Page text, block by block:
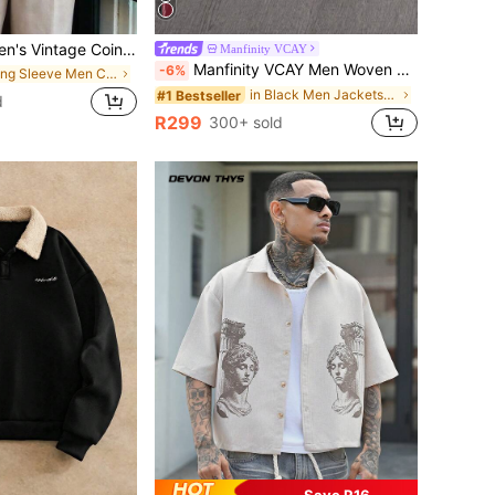
Coin Pattern Cardigan Jacket, Suitable For Autumn/Winter, Can Be Worn With Suit And Shirt
in Long Sleeve Men Cardigans
Manfinity VCAY
-6% Manfinity VCAY Men Woven Fashionable Casual Long Sleeve Open Front Zip Up Jacket, School
#1 Bestseller in Black Men Jackets and Coats
R299 300+ sold